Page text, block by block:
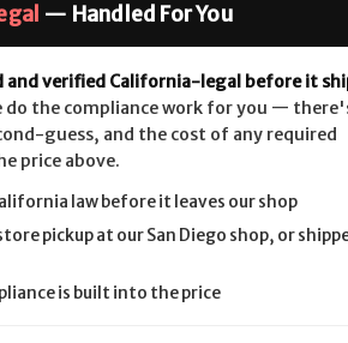
— Handled For You
and verified California-legal before it
do the compliance work for you —
guess, and the cost of any required
price above.
law before it leaves our shop
pickup at our San Diego shop, or
is built into the price